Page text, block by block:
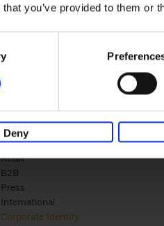
you’ve provided to them or
Deny
Business
Retail
B2B
Press
International
Corporate Identity